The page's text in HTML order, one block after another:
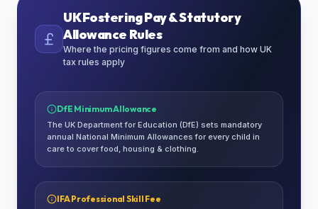
UK Fostering Pay & Statutory
Allowance Rules
Where the pricing figures come from and how UK
tax rules apply
DfE Minimum Allowance
The UK Department for Education (DfE) sets mandatory
annual National Minimum Allowances for every child in
care to cover food, housing & clothing.
IFA Professional Skill Fee